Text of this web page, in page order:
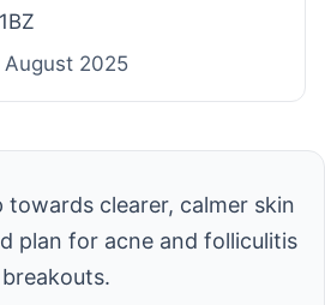
August 2025
clearer, calmer skin
plan for acne and folliculitis
breakouts.